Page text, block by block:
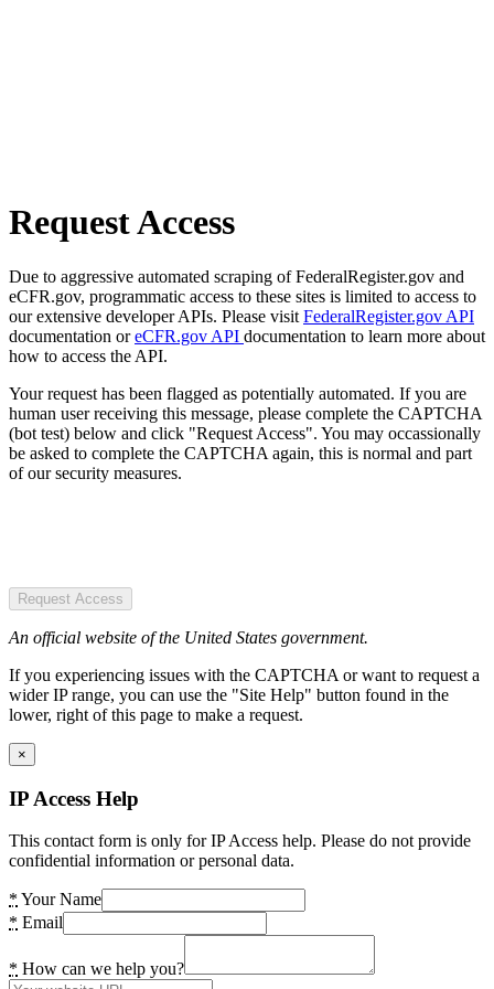
Request Access
Due to aggressive automated scraping of FederalRegister.gov and
eCFR.gov, programmatic access to these sites is limited to access to
our extensive developer APIs. Please visit FederalRegister.gov API
documentation oreCFR.gov API documentation to learn more about
how to access the API.
Your request has been flagged as potentially automated. If you are
human user receiving this message, please complete the CAPTCHA
(bot test) below and click "Request Access". You may occassionally
be asked to complete the CAPTCHA again, this is normal and part
of our security measures.
Request Access
An official website of the United States government.
If you experiencing issues with the CAPTCHA or want to request a
wider IP range, you can use the "Site Help" button found in the
lower, right of this page to make a request.
×
IP Access Help
This contact form is only for IP Access help. Please do not provide
confidential information or personal data.
* Your Name
* Email
* How can we help you?